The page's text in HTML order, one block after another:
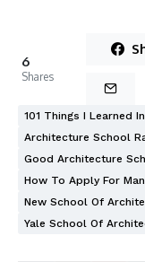
6
Shares
101 Things I Learned
Architecture School
Good Architecture
How To Apply For
New School Of
Yale School Of